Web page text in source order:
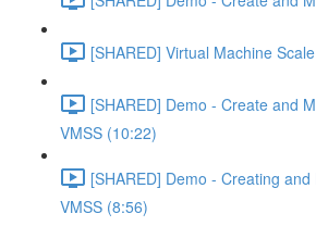
[SHARED] Virtual Machine
[SHARED] Demo - Create and
VMSS (10:22)
[SHARED] Demo - Creating
VMSS (8:56)